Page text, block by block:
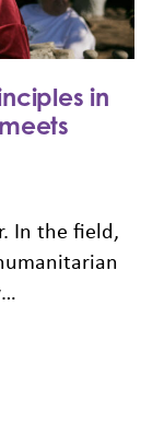
in
In the field,